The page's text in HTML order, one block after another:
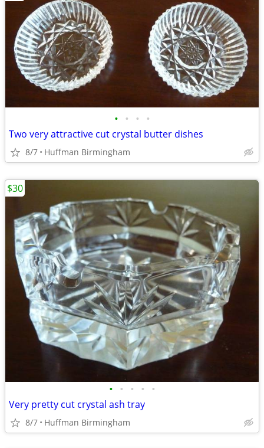
• • • •
Two very attractive cut crystal butter dishes
8/7 Huffman Birmingham
• • • • •
Very pretty cut crystal ash tray
8/7 Huffman Birmingham
$30